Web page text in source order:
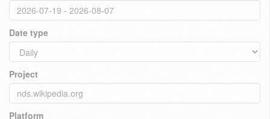
Date type
Project
Platform